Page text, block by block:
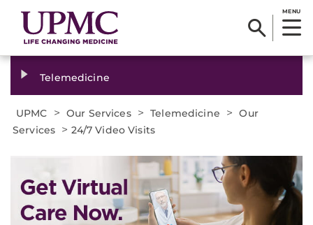
MENU
Telemedicine
UPMC > Our Services > Telemedicine > Our
Services > 24/7 Video Visits